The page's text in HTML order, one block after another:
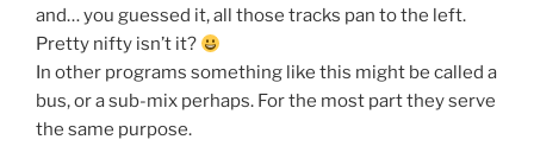
and… you guessed it, all those tracks pan to the left.
Pretty nifty isn’t it?
In other programs something like this might be called a
bus, or a sub-mix perhaps. For the most part they serve
the same purpose.